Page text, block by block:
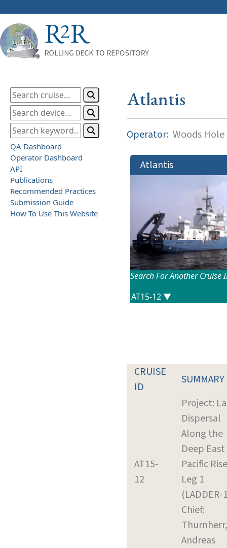
QA Dashboard
Operator Dashboard
API
Publications
Recommended Practices
Submission Guide
How To Use This Website
Atlantis
Operator: Woods
Atlantis
Search For Another Cruise
CRUISE
ID
SUMMARY
AT15-
12
Project:
Dispersal
Along the
Deep East
Pacific
Leg 1
(LADDER-
Chief:
Thurnherr,
Andreas